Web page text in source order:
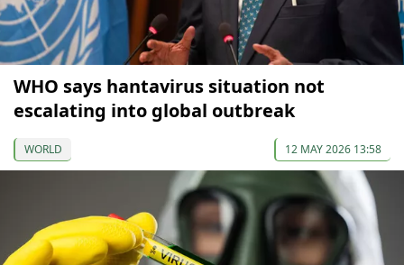
WHO says hantavirus situation not
escalating into global outbreak
WORLD 12 MAY 2026 13:58